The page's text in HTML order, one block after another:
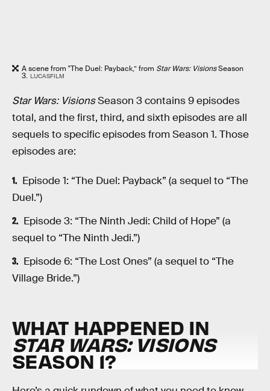
A scene from "The Duel: Payback,” from Star Wars: VisionsSeason
3. LUCASFILM
Star Wars: VisionsSeason 3 contains 9 episodes
total, and the first, third, and sixth episodes are all
sequels to specific episodes from Season 1. Those
episodes are:
Episode 1: “The Duel: Payback” (a sequel to “The
Duel.”)
Episode 3: “The Ninth Jedi: Child of Hope” (a
sequel to “The Ninth Jedi.”)
Episode 6: “The Lost Ones” (a sequel to “The
Village Bride.”)
WHAT HAPPENED IN
STAR WARS: VISIONS
SEASON 1?